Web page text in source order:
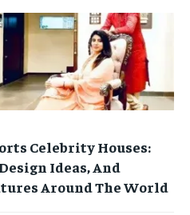
Celebrity Houses:
Ideas, And
Around The World